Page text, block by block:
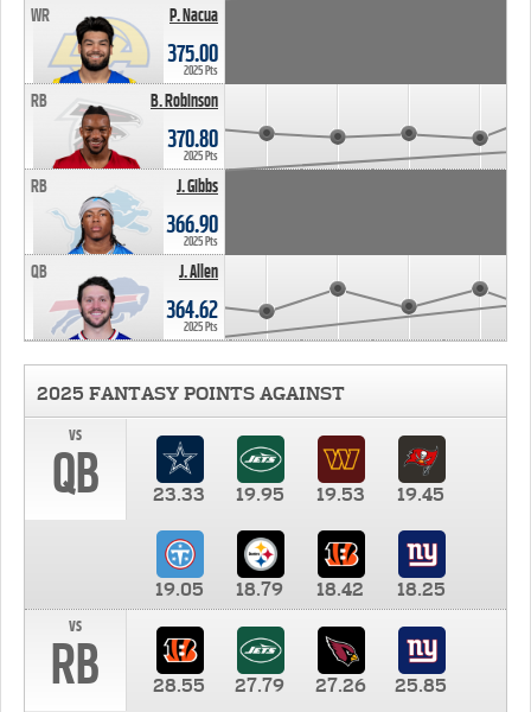
P. Nacua
WR
375.00
2025 Pts
B. Robinson
RB
370.80
2025 Pts
J. Gibbs
RB
366.90
2025 Pts
J. Allen
QB
364.62
2025 Pts
2025 FANTASY POINTS AGAINST
vs
QB 23.33 19.95 19.53 19.45
19.05 18.79 18.42
18.25
vs
RB 28.55 27.79 27.26 25.85